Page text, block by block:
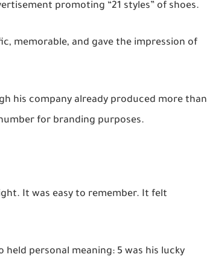
promoting “21 styles” of shoes.
memorable, and gave the impression of
his company already produced more than
for branding purposes.
It was easy to remember. It felt
personal meaning: 5 was his lucky